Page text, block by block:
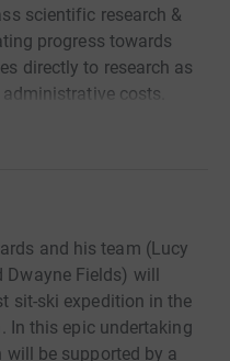
scientific research &
progress towards
directly to research as
costs.
and his team (Lucy
Dwayne Fields) will
sit-ski expedition in the
In this epic undertaking
will be supported by a